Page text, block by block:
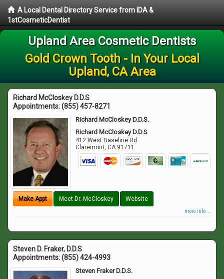
A Local Dental Directory Service from IDA &
1stCosmeticDentist
Upland Area Cosmetic Dentists
Gold Crown Tooth - In Your Local
Upland, CA Area
Richard McCloskey D.D.S
Appointments:(855) 457-8271
Richard McCloskey D.D.S.
Richard McCloskey D.D.S
412 West Baseline Rd
Claremont,CA 91711
Make Appt Meet Dr. McCloskey Website
more info ...
Steven D. Fraker, D.D.S
Appointments:(855) 424-4993
Steven Fraker D.D.S.